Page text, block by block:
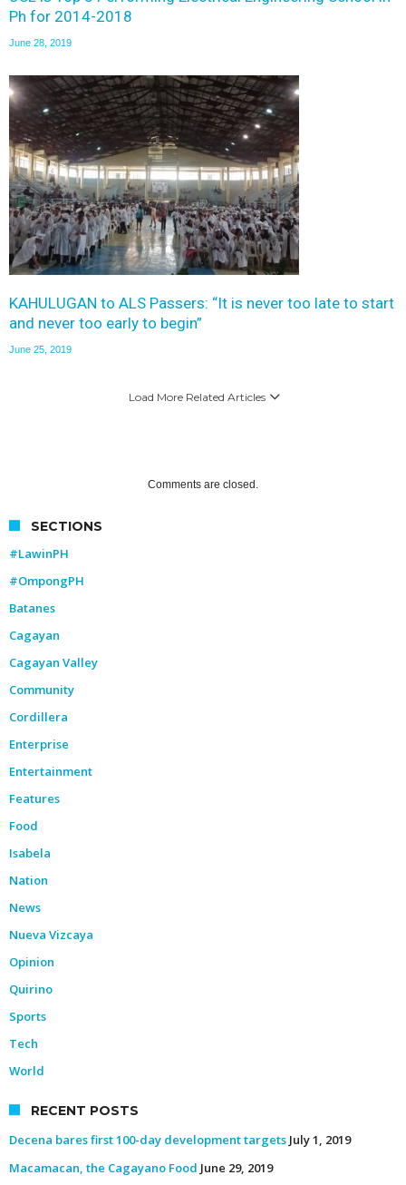
Ph for 2014-2018
June 28, 2019
KAHULUGAN to ALS Passers: “It is never too late to start
and never too early to begin”
June 25, 2019
Load More Related Articles
Comments are closed.
SECTIONS
#LawinPH
#OmpongPH
Batanes
Cagayan
Cagayan Valley
Community
Cordillera
Enterprise
Entertainment
Features
Food
Isabela
Nation
News
Nueva Vizcaya
Opinion
Quirino
Sports
Tech
World
RECENT POSTS
Decena bares first 100-day development targets July 1, 2019
Macamacan, the Cagayano Food June 29, 2019